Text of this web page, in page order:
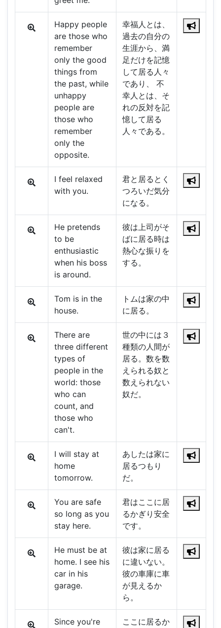
Happy people
are those who
remember
only the good
things from
the past, while
unhappy
people are
those who
remember
only the
opposite.
幸福人とは、
過去の自分の
生涯から、満
足だけを記憶
して居る人々
であり、 不
幸人とは、そ
れの反対を記
憶して居る
人々である。
I feel relaxed
with you.
君と居るとく
つろいだ気分
になる。
He pretends
to be
enthusiastic
when his boss
is around.
彼は上司がそ
ばに居る時は
熱心な振りを
する。
Tom is in the
house.
トムは家の中
に居る。
There are
three different
types of
people in the
world: those
who can
count, and
those who
can't.
世の中には３
種類の人間が
居る。数を数
えられる奴と
数えられない
奴だ。
I will stay at
home
tomorrow.
あしたは家に
居るつもり
だ。
You are safe
so long as you
stay here.
君はここに居
るかぎり安全
です。
He must be at
home. I see his
car in his
garage.
彼は家に居る
に違いない。
彼の車庫に車
が見えるか
ら。
Since you're
ここに居るか